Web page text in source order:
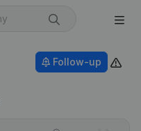
Follow-up